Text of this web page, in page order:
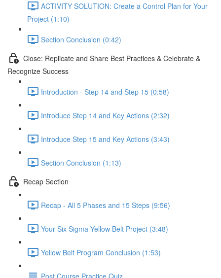
ACTIVITY SOLUTION: Create a Control Plan for Your
Project (1:10)
Section Conclusion (0:42)
Close: Replicate and Share Best Practices & Celebrate &
Recognize Success
Introduction - Step 14 and Step 15 (0:58)
Introduce Step 14 and Key Actions (2:32)
Introduce Step 15 and Key Actions (3:43)
Section Conclusion (1:13)
Recap Section
Recap - All 5 Phases and 15 Steps (9:56)
Your Six Sigma Yellow Belt Project (3:48)
Yellow Belt Program Conclusion (1:53)
Post Course Practice Quiz